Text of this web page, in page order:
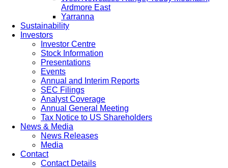
Ardmore East
Yarranna
Sustainability
Investors
Investor Centre
Stock Information
Presentations
Events
Annual and Interim Reports
SEC Filings
Analyst Coverage
Annual General Meeting
Tax Notice to US Shareholders
News & Media
News Releases
Media
Contact
Contact Details